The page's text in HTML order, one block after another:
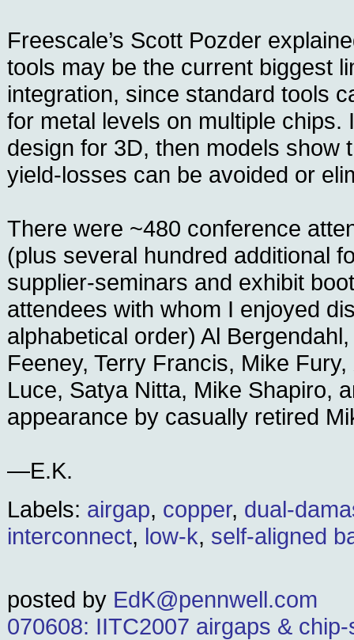
Freescale’s Scott Pozder
tools may be the current biggest
integration, since standard tools
for metal levels on multiple chips.
design for 3D, then models show
yield-losses can be avoided or
There were ~480 conference
(plus several hundred additional
supplier-seminars and exhibit
attendees with whom I enjoyed
alphabetical order) Al
Feeney, Terry Francis, Mike
Luce, Satya Nitta, Mike Shapiro,
appearance by casually retired
—E.K.
Labels: airgap, copper, dual-
interconnect, low-k, self-aligned
posted by EdK@pennwell.com
070608: IITC2007 airgaps &